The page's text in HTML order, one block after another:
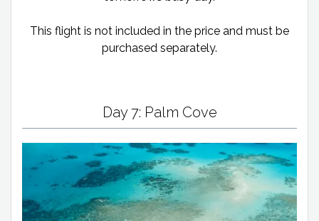
This flight is not included in the price and must be
purchased separately.
Day 7: Palm Cove